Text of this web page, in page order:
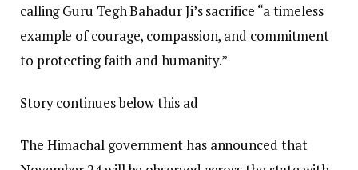
calling Guru Tegh Bahadur Ji’s sacrifice “a timeless
example of courage, compassion, and commitment
to protecting faith and humanity.”
Story continues below this ad
The Himachal government has announced that